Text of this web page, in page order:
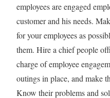
employees are engaged
customer and his needs.
for your employees as
them. Hire a chief people
charge of employee
outings in place, and make
Know their problems and